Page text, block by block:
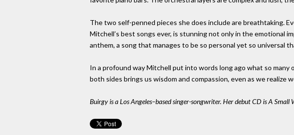
The two self-penned pieces she does include are breathtaking.
Mitchell’s best songs ever, is stunning not only in the emotional
anthem, a song that manages to be so personal yet so universal
In a profound way Mitchell put into words long ago what so
both sides brings us wisdom and compassion, even as we realize
Buirgy is a Los Angeles–based singer-songwriter. Her debut CD is A Small